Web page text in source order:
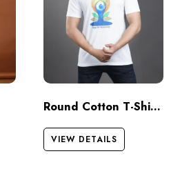
Round Cotton T-Shirts – Half Sleeves
VIEW DETAILS